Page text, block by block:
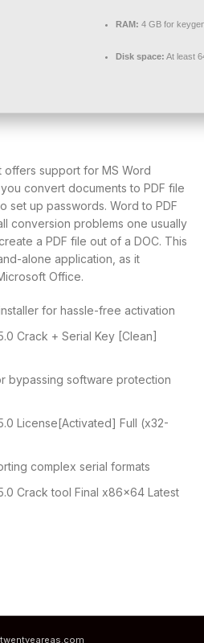
RAM: 4 GB for
Disk space: At least
offers support for MS Word
convert documents to PDF file
set up passwords. Word to PDF
conversion problems one usually
a PDF file out of a DOC. This
alone application, as it
Office.
for hassle-free activation
Crack + Serial Key [Clean]
bypassing software protection
License[Activated] Full (x32-
complex serial formats
Crack tool Final x86x64 Latest